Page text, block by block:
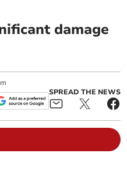
damage
SPREAD THE NEWS